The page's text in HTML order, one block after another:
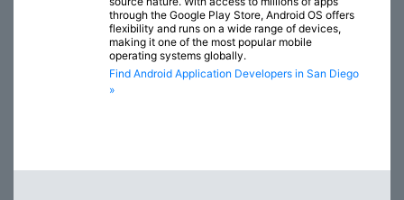
through the Google Play Store, Android OS offers
flexibility and runs on a wide range of devices,
making it one of the most popular mobile
operating systems globally.
Find Android Application Developers in San Diego
»